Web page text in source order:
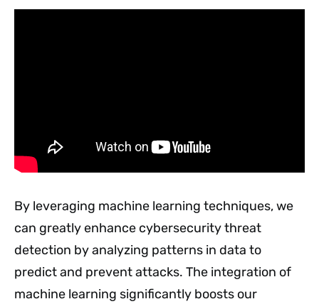
By leveraging machine learning techniques, we
can greatly enhance cybersecurity threat
detection by analyzing patterns in data to
predict and prevent attacks. The integration of
machine learning significantly boosts our